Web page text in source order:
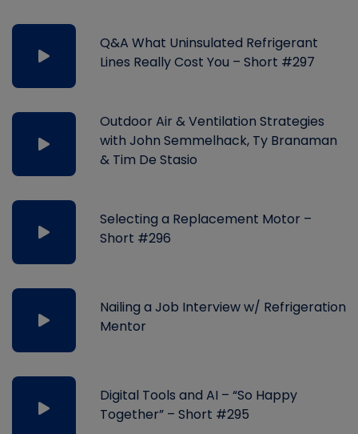
Q&A What Uninsulated Refrigerant
Lines Really Cost You – Short #297
Outdoor Air & Ventilation Strategies
with John Semmelhack, Ty Branaman
& Tim De Stasio
Selecting a Replacement Motor –
Short #296
Nailing a Job Interview w/ Refrigeration
Mentor
Digital Tools and AI – “So Happy
Together” – Short #295